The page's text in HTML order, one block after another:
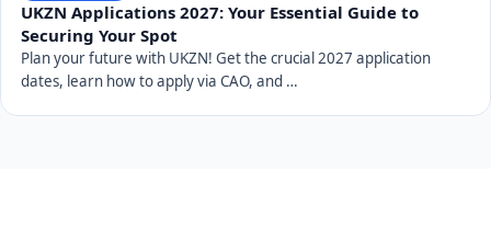
UKZN Applications 2027: Your Essential Guide to
Securing Your Spot
Plan your future with UKZN! Get the crucial 2027 application
dates, learn how to apply via CAO, and …